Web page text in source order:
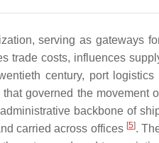
serving as gateways
trade costs, influences
century, port
governed the movement
backbone of
carried across offices [5].